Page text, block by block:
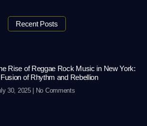
Recent Posts
Rise of Reggae Rock Music in New York:
of Rhythm and Rebellion
30, 2025 No Comments